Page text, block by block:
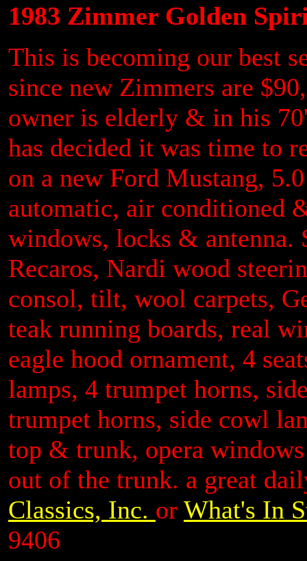
1983 Zimmer Golden
This is becoming our best
since new Zimmers are
owner is elderly & in his
has decided it was time to
on a new Ford Mustang,
automatic, air conditioned
windows, locks & antenna.
Recaros, Nardi wood
consol, tilt, wool carpets,
teak running boards, real
eagle hood ornament, 4
lamps, 4 trumpet horns,
trumpet horns, side cowl
top & trunk, opera
out of the trunk. a great
Classics, Inc. or What's In
9406